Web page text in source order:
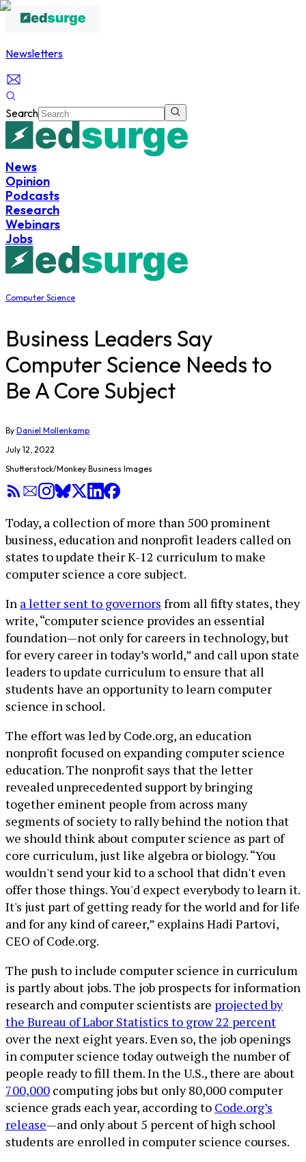
Newsletters
Search
News
Opinion
Podcasts
Research
Webinars
Jobs
Computer Science
Business Leaders Say
Computer Science Needs to
Be A Core Subject
By Daniel Mollenkamp
July 12, 2022
Shutterstock/Monkey Business Images
Today, a collection of more than 500 prominent
business, education and nonprofit leaders called on
states to update their K-12 curriculum to make
computer science a core subject.
In a letter sent to governors from all fifty states, they
write, “computer science provides an essential
foundation—not only for careers in technology, but
for every career in today’s world,” and call upon state
leaders to update curriculum to ensure that all
students have an opportunity to learn computer
science in school.
The effort was led by Code.org, an education
nonprofit focused on expanding computer science
education. The nonprofit says that the letter
revealed unprecedented support by bringing
together eminent people from across many
segments of society to rally behind the notion that
we should think about computer science as part of
core curriculum, just like algebra or biology. “You
wouldn't send your kid to a school that didn't even
offer those things. You'd expect everybody to learn it.
It's just part of getting ready for the world and for life
and for any kind of career,” explains Hadi Partovi,
CEO of Code.org.
The push to include computer science in curriculum
is partly about jobs. The job prospects for information
research and computer scientists are projected by
the Bureau of Labor Statistics to grow 22 percent
over the next eight years. Even so, the job openings
in computer science today outweigh the number of
people ready to fill them. In the U.S., there are about
700,000 computing jobs but only 80,000 computer
science grads each year, according to Code.org’s
release—and only about 5 percent of high school
students are enrolled in computer science courses.